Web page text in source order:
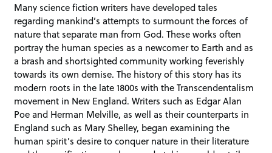
Many science fiction writers have developed tales
regarding mankind’s attempts to surmount the forces of
nature that separate man from God. These works often
portray the human species as a newcomer to Earth and as
a brash and shortsighted community working feverishly
towards its own demise. The history of this story has its
modern roots in the late 1800s with the Transcendentalism
movement in New England. Writers such as Edgar Alan
Poe and Herman Melville, as well as their counterparts in
England such as Mary Shelley, began examining the
human spirit’s desire to conquer nature in their literature